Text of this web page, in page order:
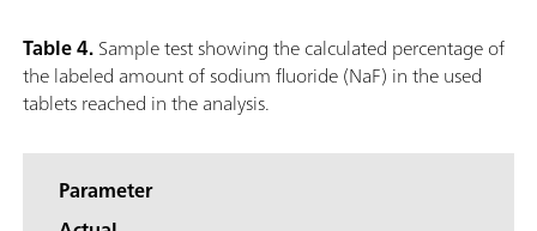
Table 4.Sample test showing the calculated percentage of
the labeled amount of sodium fluoride (NaF) in the used
tablets reached in the analysis.
Parameter